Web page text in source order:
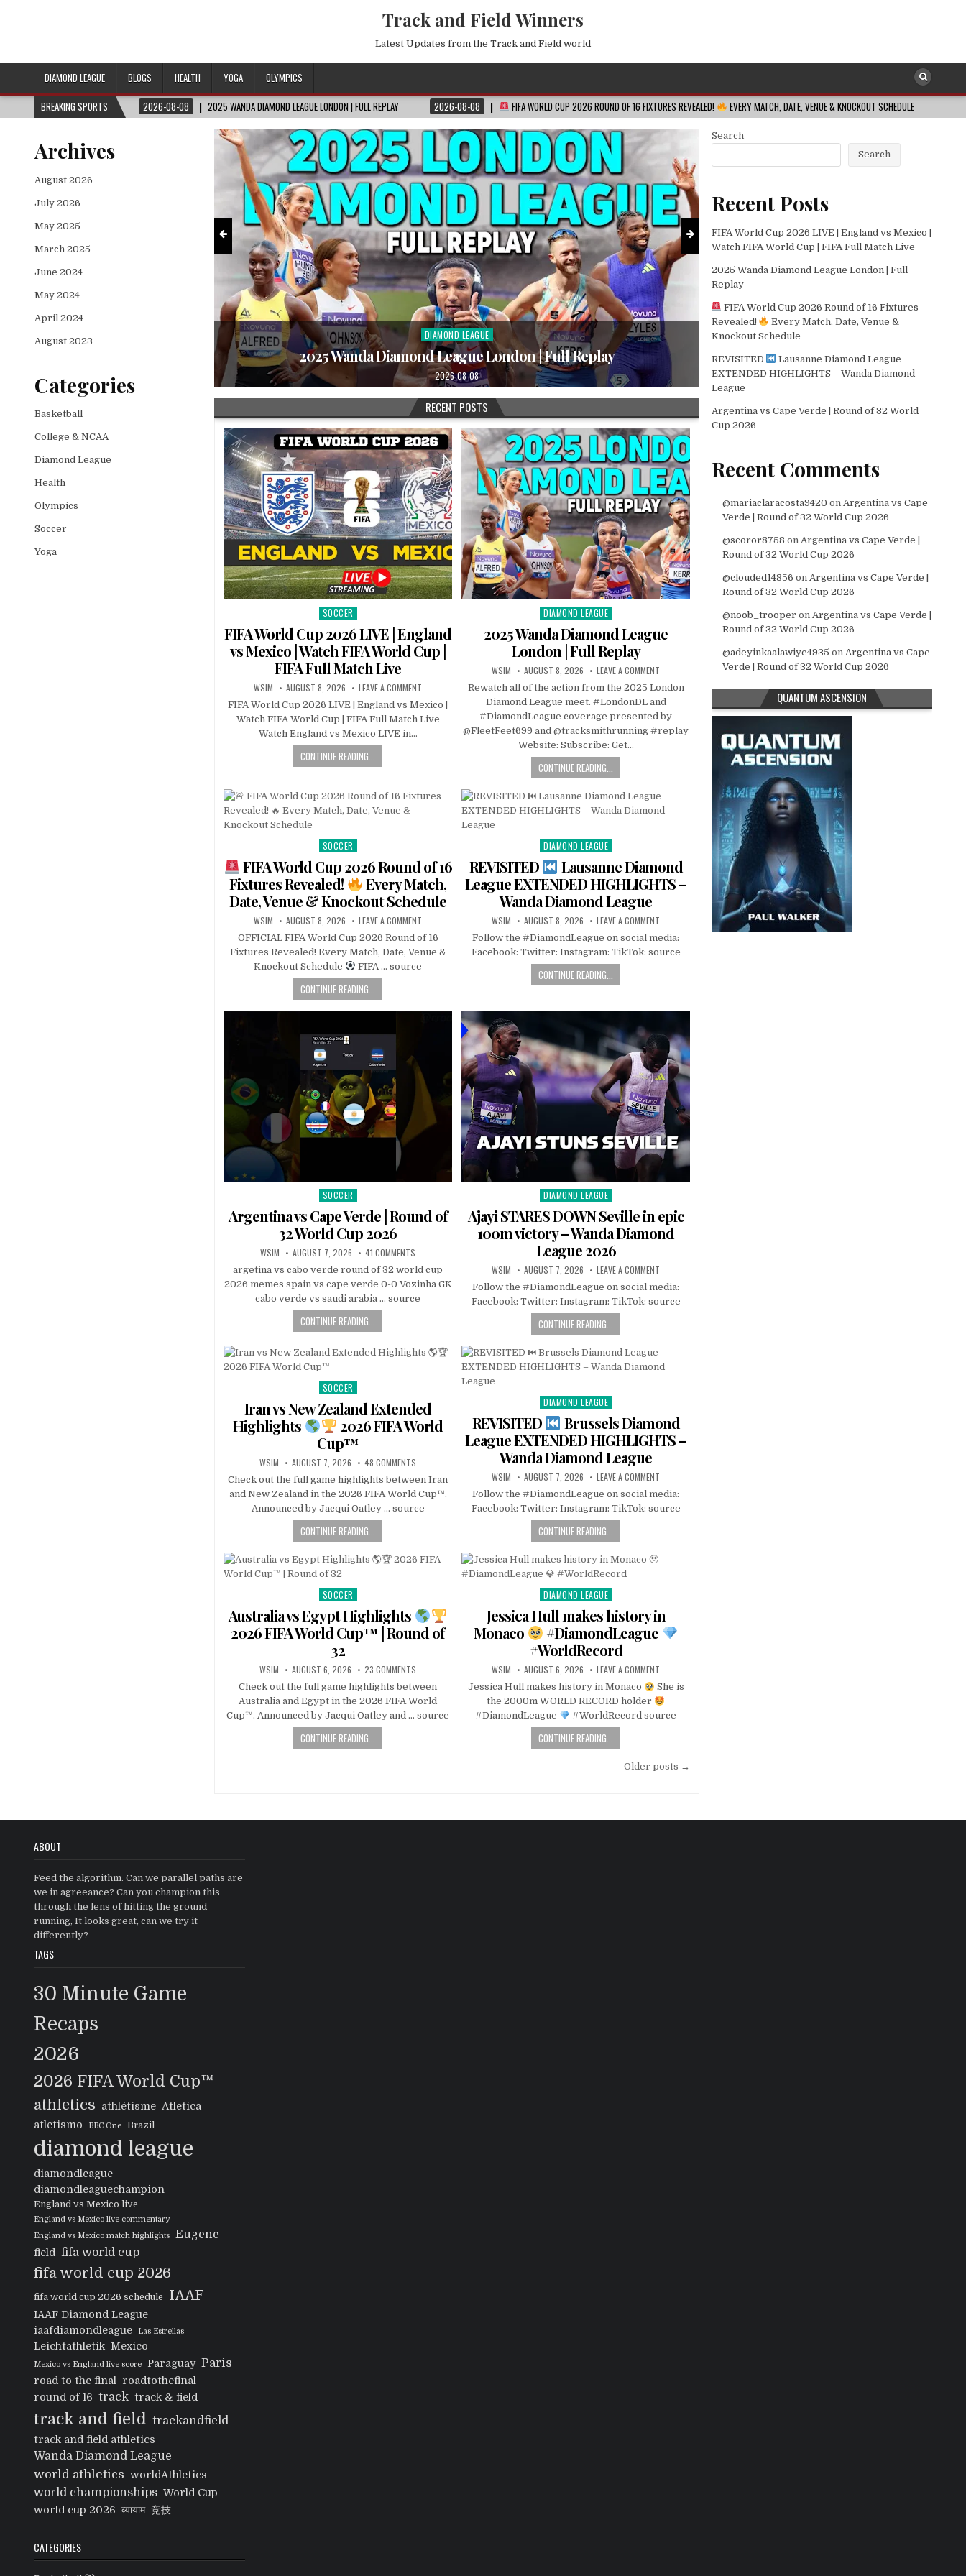
Track and Field Winners
Latest Updates from the Track and Field world
DIAMOND LEAGUE BLOGS HEALTH YOGA
OLYMPICS
BREAKING SPORTS
2026-08-08 2025 WANDA DIAMOND LEAGUE LONDON | FULL REPLAY 2026-08-08 FIFA WORLD CUP 2026 ROUND OF 16 FIXTURES REVEALED! EVERY MATCH, DATE, VENUE & KNOCKOUT SCHEDULE 2026-08-08 REVISITED
| Watch FIFA World Cup | FIFA
Posted
in
DIAMOND LEAGUE
2025 Wanda Diamond League London | Full Replay
2026-08-08
Posted
SOCCER
FIFA World Cup 2026 Round of 16
RECENT POSTS
Posted
SOCCER
FIFA World Cup 2026 LIVE | England
vs Mexico | Watch FIFA World Cup |
FIFA Full Match Live
WSIM AUGUST 8, 2026 LEAVE A COMMENT
FIFA World Cup 2026 LIVE | England vs Mexico |
Watch FIFA World Cup | FIFA Full Match Live
Watch England vs Mexico LIVE in…
CONTINUE READING...
Posted
in
DIAMOND LEAGUE
2025 Wanda Diamond League
London | Full Replay
WSIM AUGUST 8, 2026 LEAVE A COMMENT
Rewatch all of the action from the 2025 London
Diamond League meet. #LondonDL and
#DiamondLeague coverage presented by
@FleetFeet699 and @tracksmithrunning #replay
Website: Subscribe: Get…
CONTINUE READING...
Posted
in
SOCCER
FIFA World Cup 2026 Round of 16
Fixtures Revealed!
Every Match,
Date, Venue & Knockout Schedule
WSIM AUGUST 8, 2026 LEAVE A COMMENT
OFFICIAL FIFA World Cup 2026 Round of 16
Fixtures Revealed! Every Match, Date, Venue &
Knockout Schedule
FIFA … source
CONTINUE READING...
Posted
in
DIAMOND LEAGUE
REVISITED
Lausanne Diamond
League EXTENDED HIGHLIGHTS –
Wanda Diamond League
WSIM AUGUST 8, 2026 LEAVE A COMMENT
Follow the #DiamondLeague on social media:
Facebook: Twitter: Instagram: TikTok: source
CONTINUE READING...
Posted
in
SOCCER
Argentina vs Cape Verde | Round of
32 World Cup 2026
WSIM AUGUST 7, 2026 41 COMMENTS
argetina vs cabo verde round of 32 world cup
2026 memes spain vs cape verde 0-0 Vozinha GK
cabo verde vs saudi arabia … source
CONTINUE READING...
Posted
in
DIAMOND LEAGUE
Ajayi STARES DOWN Seville in epic
100m victory – Wanda Diamond
League 2026
WSIM AUGUST 7, 2026 LEAVE A COMMENT
Follow the #DiamondLeague on social media:
Facebook: Twitter: Instagram: TikTok: source
CONTINUE READING...
Posted
in
SOCCER
Iran vs New Zealand Extended
Highlights
2026 FIFA World
Cup™
WSIM AUGUST 7, 2026 48 COMMENTS
Check out the full game highlights between Iran
and New Zealand in the 2026 FIFA World Cup™.
Announced by Jacqui Oatley … source
CONTINUE READING...
Posted
in
DIAMOND LEAGUE
REVISITED
Brussels Diamond
League EXTENDED HIGHLIGHTS –
Wanda Diamond League
WSIM AUGUST 7, 2026 LEAVE A COMMENT
Follow the #DiamondLeague on social media:
Facebook: Twitter: Instagram: TikTok: source
CONTINUE READING...
Posted
SOCCER
Australia vs Egypt Highlights
2026 FIFA World Cup™ | Round of
32
WSIM AUGUST 6, 2026 23 COMMENTS
Check out the full game highlights between
Australia and Egypt in the 2026 FIFA World
Cup™. Announced by Jacqui Oatley and … source
CONTINUE READING...
Posted
in
DIAMOND LEAGUE
Jessica Hull makes history in
Monaco
#DiamondLeague
#WorldRecord
WSIM AUGUST 6, 2026 LEAVE A COMMENT
Jessica Hull makes history in Monaco
She is
the 2000m WORLD RECORD holder
#DiamondLeague
#WorldRecord source
CONTINUE READING...
Older posts →
Archives
August 2026
July 2026
May 2025
March 2025
June 2024
May 2024
April 2024
August 2023
Categories
Basketball
College & NCAA
Diamond League
Health
Olympics
Soccer
Yoga
Search
Search
Recent Posts
FIFA World Cup 2026 LIVE | England vs Mexico |
Watch FIFA World Cup | FIFA Full Match Live
2025 Wanda Diamond League London | Full
Replay
FIFA World Cup 2026 Round of 16 Fixtures
Revealed!
Every Match, Date, Venue &
Knockout Schedule
REVISITED
Lausanne Diamond League
EXTENDED HIGHLIGHTS – Wanda Diamond
League
Argentina vs Cape Verde | Round of 32 World
Cup 2026
Recent Comments
@mariaclaracosta9420 on Argentina vs Cape
Verde | Round of 32 World Cup 2026
@scoror8758 on Argentina vs Cape Verde |
Round of 32 World Cup 2026
@clouded14856 on Argentina vs Cape Verde |
Round of 32 World Cup 2026
@noob_trooper on Argentina vs Cape Verde |
Round of 32 World Cup 2026
@adeyinkaalawiye4935 on Argentina vs Cape
Verde | Round of 32 World Cup 2026
QUANTUM ASCENSION
ABOUT
Feed the algorithm. Can we parallel paths are
we in agreeance? Can you champion this
through the lens of hitting the ground
running, It looks great, can we try it
differently?
TAGS
30 Minute Game
Recaps
2026
2026 FIFA World Cup™
athletics athlétisme Atletica
atletismo
BBC One Brazil
diamond league
diamondleague
diamondleaguechampion
England vs Mexico live
England vs Mexico live commentary
England vs Mexico match highlights
Eugene
field fifa world cup
fifa world cup 2026
fifa world cup 2026 schedule IAAF
IAAF Diamond League
iaafdiamondleague
Las Estrellas
Leichtathletik Mexico
Mexico vs England live score Paraguay Paris
road to the final roadtothefinal
round of 16 track track & field
track and field trackandfield
track and field athletics
Wanda Diamond League
world athletics worldAthletics
world championships World Cup
world cup 2026 व्यायाम 竞技
CATEGORIES